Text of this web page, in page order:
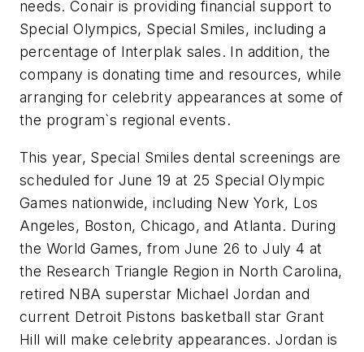
needs. Conair is providing financial support to
Special Olympics, Special Smiles, including a
percentage of Interplak sales. In addition, the
company is donating time and resources, while
arranging for celebrity appearances at some of
the program`s regional events.
This year, Special Smiles dental screenings are
scheduled for June 19 at 25 Special Olympic
Games nationwide, including New York, Los
Angeles, Boston, Chicago, and Atlanta. During
the World Games, from June 26 to July 4 at
the Research Triangle Region in North Carolina,
retired NBA superstar Michael Jordan and
current Detroit Pistons basketball star Grant
Hill will make celebrity appearances. Jordan is